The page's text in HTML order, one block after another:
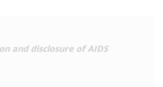
and disclosure of AIDS